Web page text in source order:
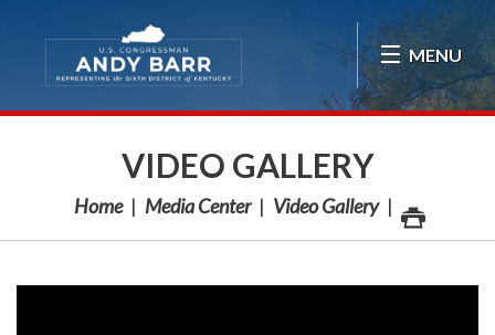
MENU
VIDEO GALLERY
Home Media Center Video Gallery